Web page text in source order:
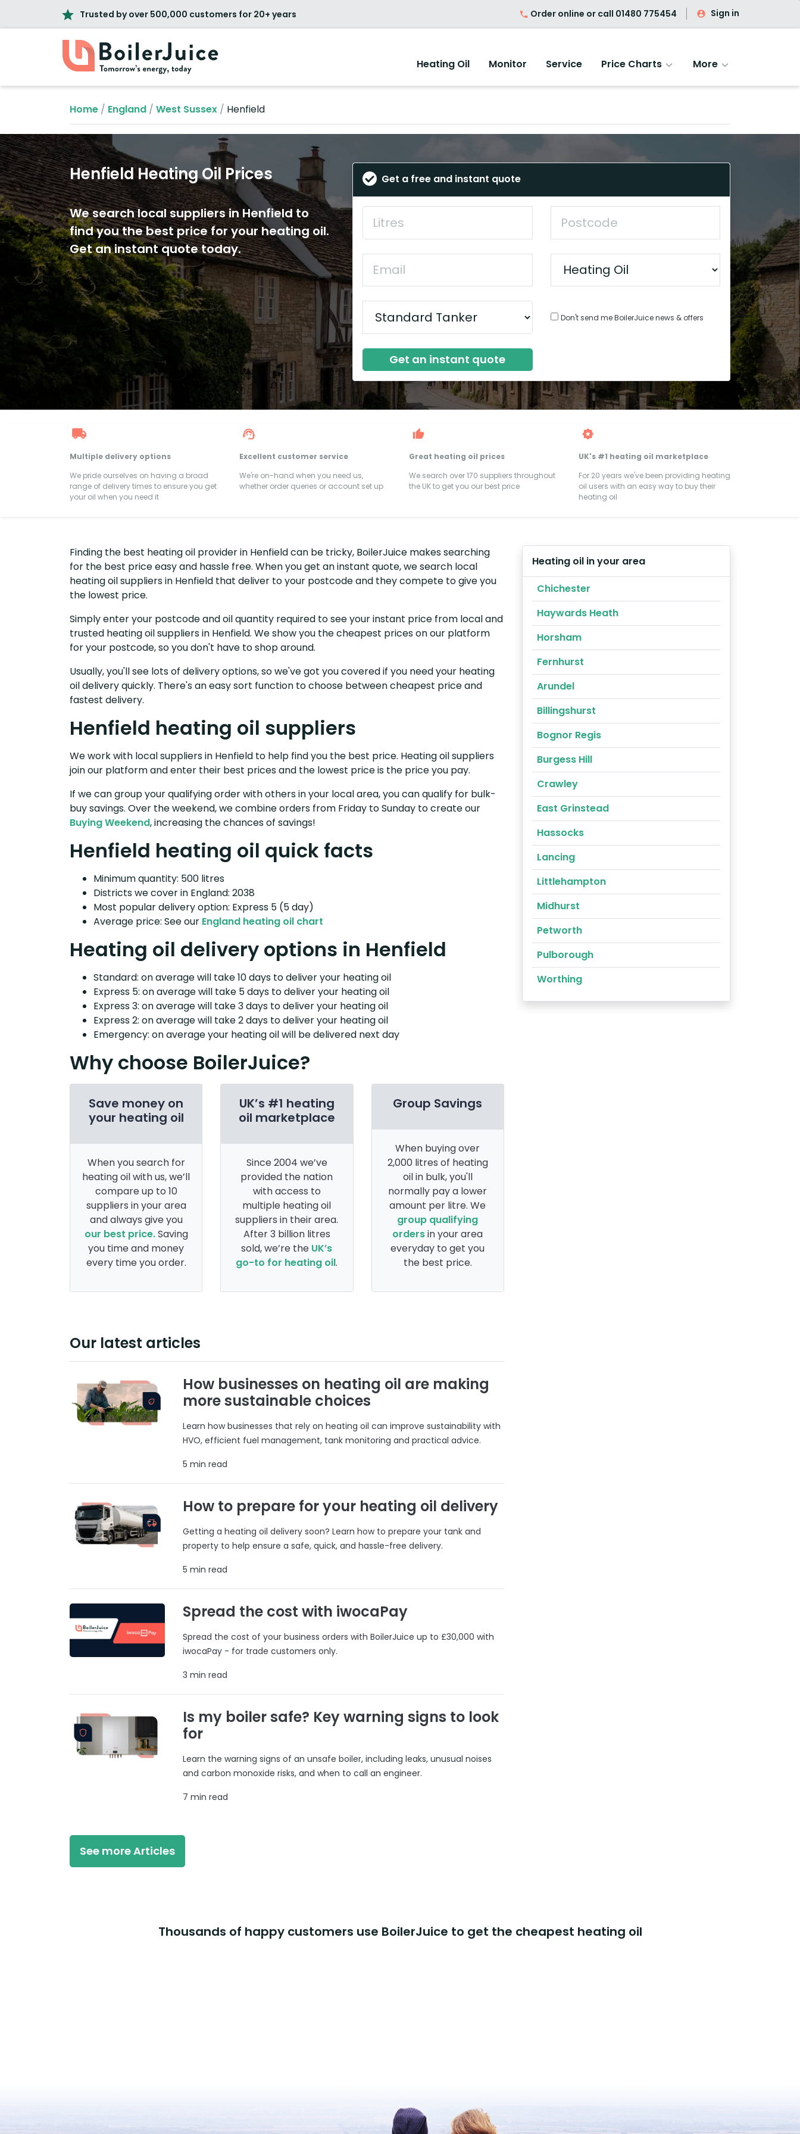
Trusted by over 500,000 customers for 20+ years Order online or call 01480 775454 Sign in
Heating Oil Monitor Service Price Charts More
Home / England / West Sussex / Henfield
Henfield Heating Oil Prices
We search local suppliers in Henfield to
find you the best price for your heating oil.
Get an instant quote today.
Get a free and instant quote
Don't send me BoilerJuice news & offers
Get an instant quote
Multiple delivery options
We pride ourselves on having a broad
range of delivery times to ensure you get
your oil when you need it
Excellent customer service
We're on-hand when you need us,
whether order queries or account set up
Great heating oil prices
We search over 170 suppliers throughout
the UK to get you our best price
UK's #1 heating oil marketplace
For 20 years we've been providing heating
oil users with an easy way to buy their
heating oil
Finding the best heating oil provider in Henfield can be tricky, BoilerJuice makes searching
for the best price easy and hassle free. When you get an instant quote, we search local
heating oil suppliers in Henfield that deliver to your postcode and they compete to give you
the lowest price.
Simply enter your postcode and oil quantity required to see your instant price from local and
trusted heating oil suppliers in Henfield. We show you the cheapest prices on our platform
for your postcode, so you don't have to shop around.
Usually, you'll see lots of delivery options, so we've got you covered if you need your heating
oil delivery quickly. There's an easy sort function to choose between cheapest price and
fastest delivery.
Henfield heating oil suppliers
We work with local suppliers in Henfield to help find you the best price. Heating oil suppliers
join our platform and enter their best prices and the lowest price is the price you pay.
If we can group your qualifying order with others in your local area, you can qualify for bulk-
buy savings. Over the weekend, we combine orders from Friday to Sunday to create our
Buying Weekend, increasing the chances of savings!
Henfield heating oil quick facts
Minimum quantity: 500 litres
Districts we cover in England: 2038
Most popular delivery option: Express 5 (5 day)
Average price: See our England heating oil chart
Heating oil delivery options in Henfield
Standard: on average will take 10 days to deliver your heating oil
Express 5: on average will take 5 days to deliver your heating oil
Express 3: on average will take 3 days to deliver your heating oil
Express 2: on average will take 2 days to deliver your heating oil
Emergency: on average your heating oil will be delivered next day
Why choose BoilerJuice?
Save money on
your heating oil
When you search for
heating oil with us, we’ll
compare up to 10
suppliers in your area
and always give you
our best price.Saving
you time and money
every time you order.
UK’s #1 heating
oil marketplace
Since 2004 we’ve
provided the nation
with access to
multiple heating oil
suppliers in their area.
After 3 billion litres
sold, we’re the UK’s
go-to for heating oil.
Group Savings
When buying over
2,000 litres of heating
oil in bulk, you'll
normally pay a lower
amount per litre. We
group qualifying
ordersin your area
everyday to get you
the best price.
Heating oil in your area
Chichester
Haywards Heath
Horsham
Fernhurst
Arundel
Billingshurst
Bognor Regis
Burgess Hill
Crawley
East Grinstead
Hassocks
Lancing
Littlehampton
Midhurst
Petworth
Pulborough
Worthing
Our latest articles
How businesses on heating oil are making
more sustainable choices
Learn how businesses that rely on heating oil can improve sustainability with
HVO, efficient fuel management, tank monitoring and practical advice.
5 min read
How to prepare for your heating oil delivery
Getting a heating oil delivery soon? Learn how to prepare your tank and
property to help ensure a safe, quick, and hassle-free delivery.
5 min read
Spread the cost with iwocaPay
Spread the cost of your business orders with BoilerJuice up to £30,000 with
iwocaPay - for trade customers only.
3 min read
Is my boiler safe? Key warning signs to look
for
Learn the warning signs of an unsafe boiler, including leaks, unusual noises
and carbon monoxide risks, and when to call an engineer.
7 min read
See more Articles
Thousands of happy customers use BoilerJuice to get the cheapest heating oil